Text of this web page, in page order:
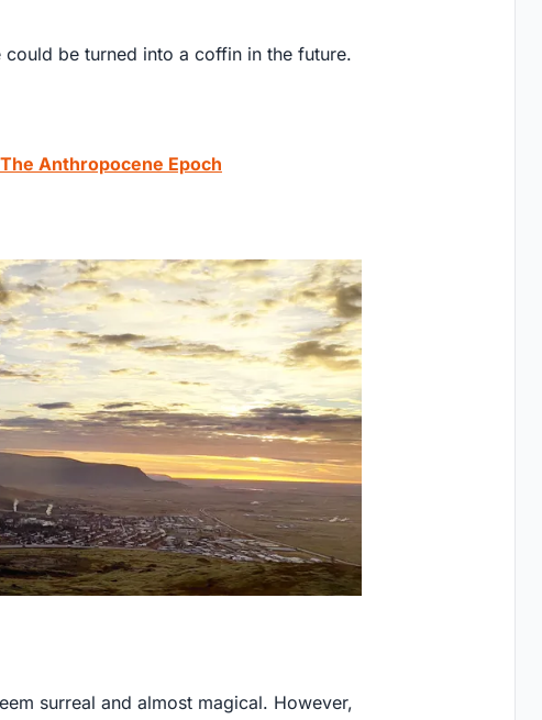
be turned into a coffin in the future.
Anthropocene Epoch
surreal and almost magical. However,